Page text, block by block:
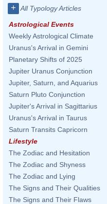
+ All Typology Articles
Astrological Events
Weekly Astrological Climate
Uranus's Arrival in Gemini
Planetary Shifts of 2025
Jupiter Uranus Conjunction
Jupiter, Saturn, and Aquarius
Saturn Pluto Conjunction
Jupiter's Arrival in Sagittarius
Uranus's Arrival in Taurus
Saturn Transits Capricorn
Lifestyle
The Zodiac and Hesitation
The Zodiac and Shyness
The Zodiac and Lying
The Signs and Their Qualities
The Signs and Their Flaws